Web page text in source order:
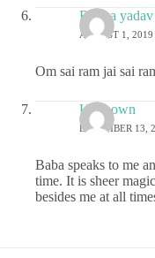
Roopa yadav
AUGUST 1,
Om sai ram jai sai
Unknown
DECEMBER 13,
Baba speaks to me
time. It is sheer
besides me at all